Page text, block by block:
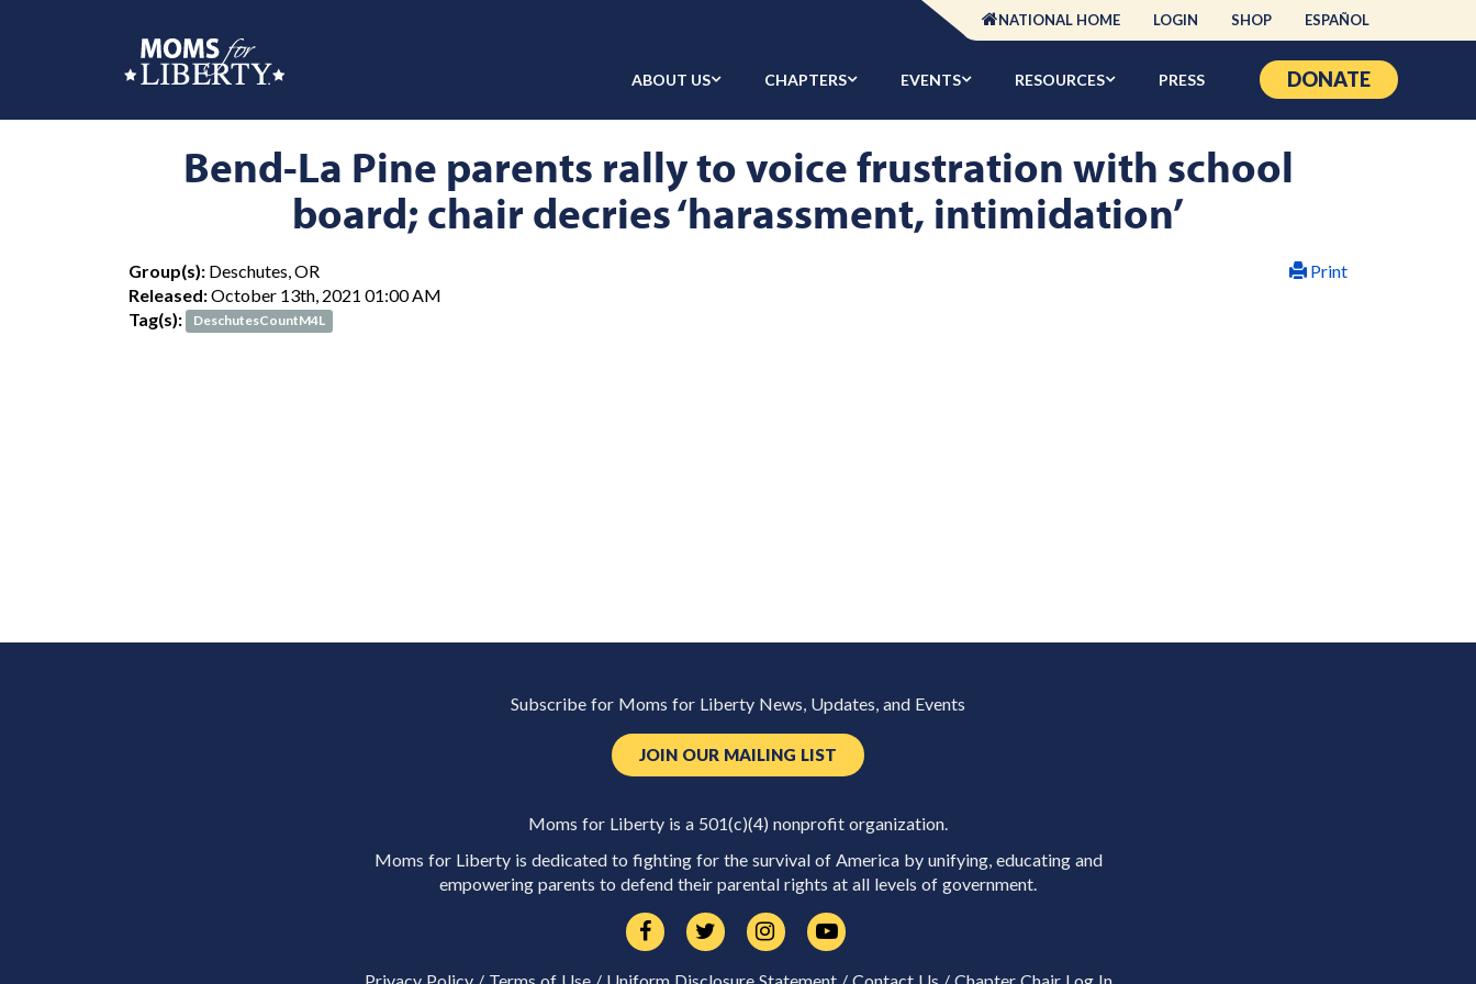
NATIONAL HOME LOGIN SHOP ESPAÑOL
ABOUT US CHAPTERS EVENTS RESOURCES PRESS DONATE
Bend-La Pine parents rally to voice frustration with school
board; chair decries ‘harassment, intimidation’
Print
Group(s): Deschutes, OR
Released:October 13th, 2021 01:00 AM
Tag(s):
DeschutesCountM4L
Subscribe for Moms for Liberty News, Updates, and Events
JOIN OUR MAILING LIST
Moms for Liberty is a 501(c)(4) nonprofit organization.
Moms for Liberty is dedicated to fighting for the survival of America by unifying, educating and
empowering parents to defend their parental rights at all levels of government.
Privacy Policy/ Terms of Use/ Uniform Disclosure Statement/ Contact Us / Chapter Chair Log In